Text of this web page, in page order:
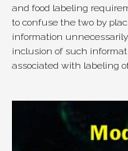
and food labeling
to confuse the two by
information
inclusion of such
associated with labeling